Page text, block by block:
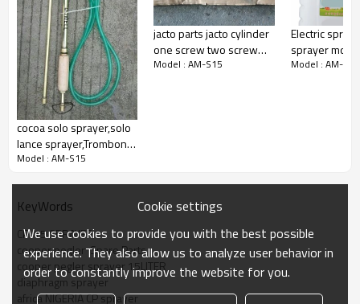
It is also simple to use. The spray tank is not pressurised
and spraying is controlled from the trigger valve
cocoa solo sprayer,solo
lance sprayer,Trombone
Sprayer,Reciprocating
Model : AM-S15
jacto parts jacto cylinder
one screw two screw
base pump jacto parts
Model : AM-S15
Electric
sprayer
ELECTRIC
Model : AM-S15
KeyWords
CP-15 SPRAYER
cooper pegler  Spare Parts
cooper pegler sprayer 15LITER
diaphragm sprayer
africa NIGERIA CP sprayer
Cookie settings
We use cookies to provide you with the best possible
experience. They also allow us to analyze user behavior in
order to constantly improve the website for you.